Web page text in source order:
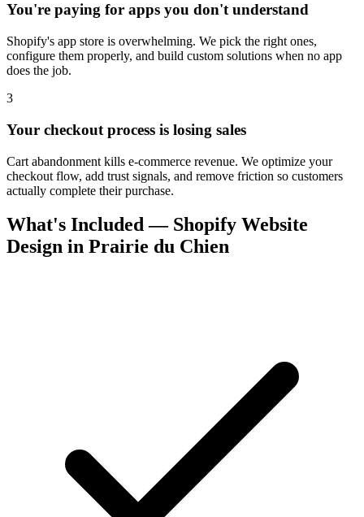
You're paying for apps you don't understand
Shopify's app store is overwhelming. We pick the right ones,
configure them properly, and build custom solutions when no app
does the job.
3
Your checkout process is losing sales
Cart abandonment kills e-commerce revenue. We optimize your
checkout flow, add trust signals, and remove friction so customers
actually complete their purchase.
What's Included — Shopify Website
Design in Prairie du Chien